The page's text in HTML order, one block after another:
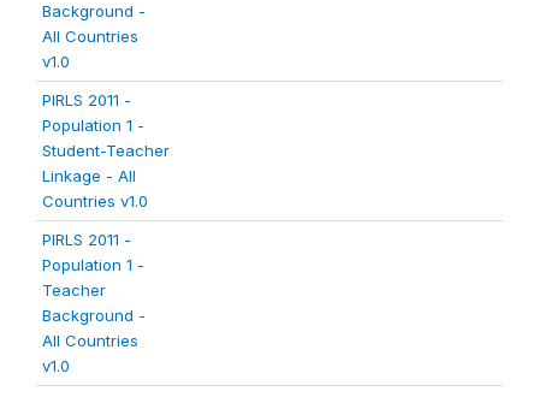
Background -
All Countries
v1.0
PIRLS 2011 -
Population 1 -
Student-Teacher
Linkage - All
Countries v1.0
PIRLS 2011 -
Population 1 -
Teacher
Background -
All Countries
v1.0